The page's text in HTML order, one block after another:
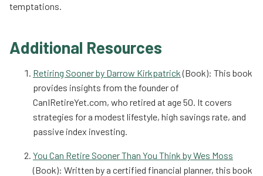
temptations.
Additional Resources
Retiring Sooner by Darrow Kirkpatrick(Book): This book
provides insights from the founder of
CanIRetireYet.com, who retired at age 50. It covers
strategies for a modest lifestyle, high savings rate, and
passive index investing.
You Can Retire Sooner Than You Think by Wes Moss
(Book): Written by a certified financial planner, this book